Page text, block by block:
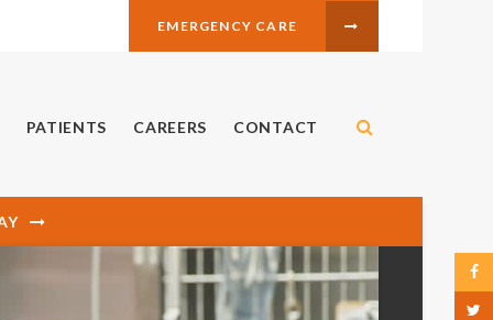
EMERGENCY CARE
PATIENTS CAREERS CONTACT